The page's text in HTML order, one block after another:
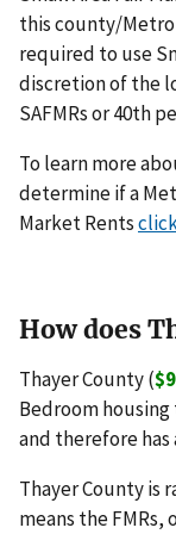
this county/Metro
required to use
discretion of the
SAFMRs or 40th
To learn more
determine if a
Market Rents
How does
Thayer County (
Bedroom
and therefore has
Thayer County is
means the FMRs,